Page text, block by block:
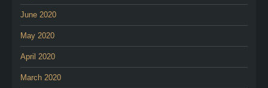
June 2020
May 2020
April 2020
March 2020